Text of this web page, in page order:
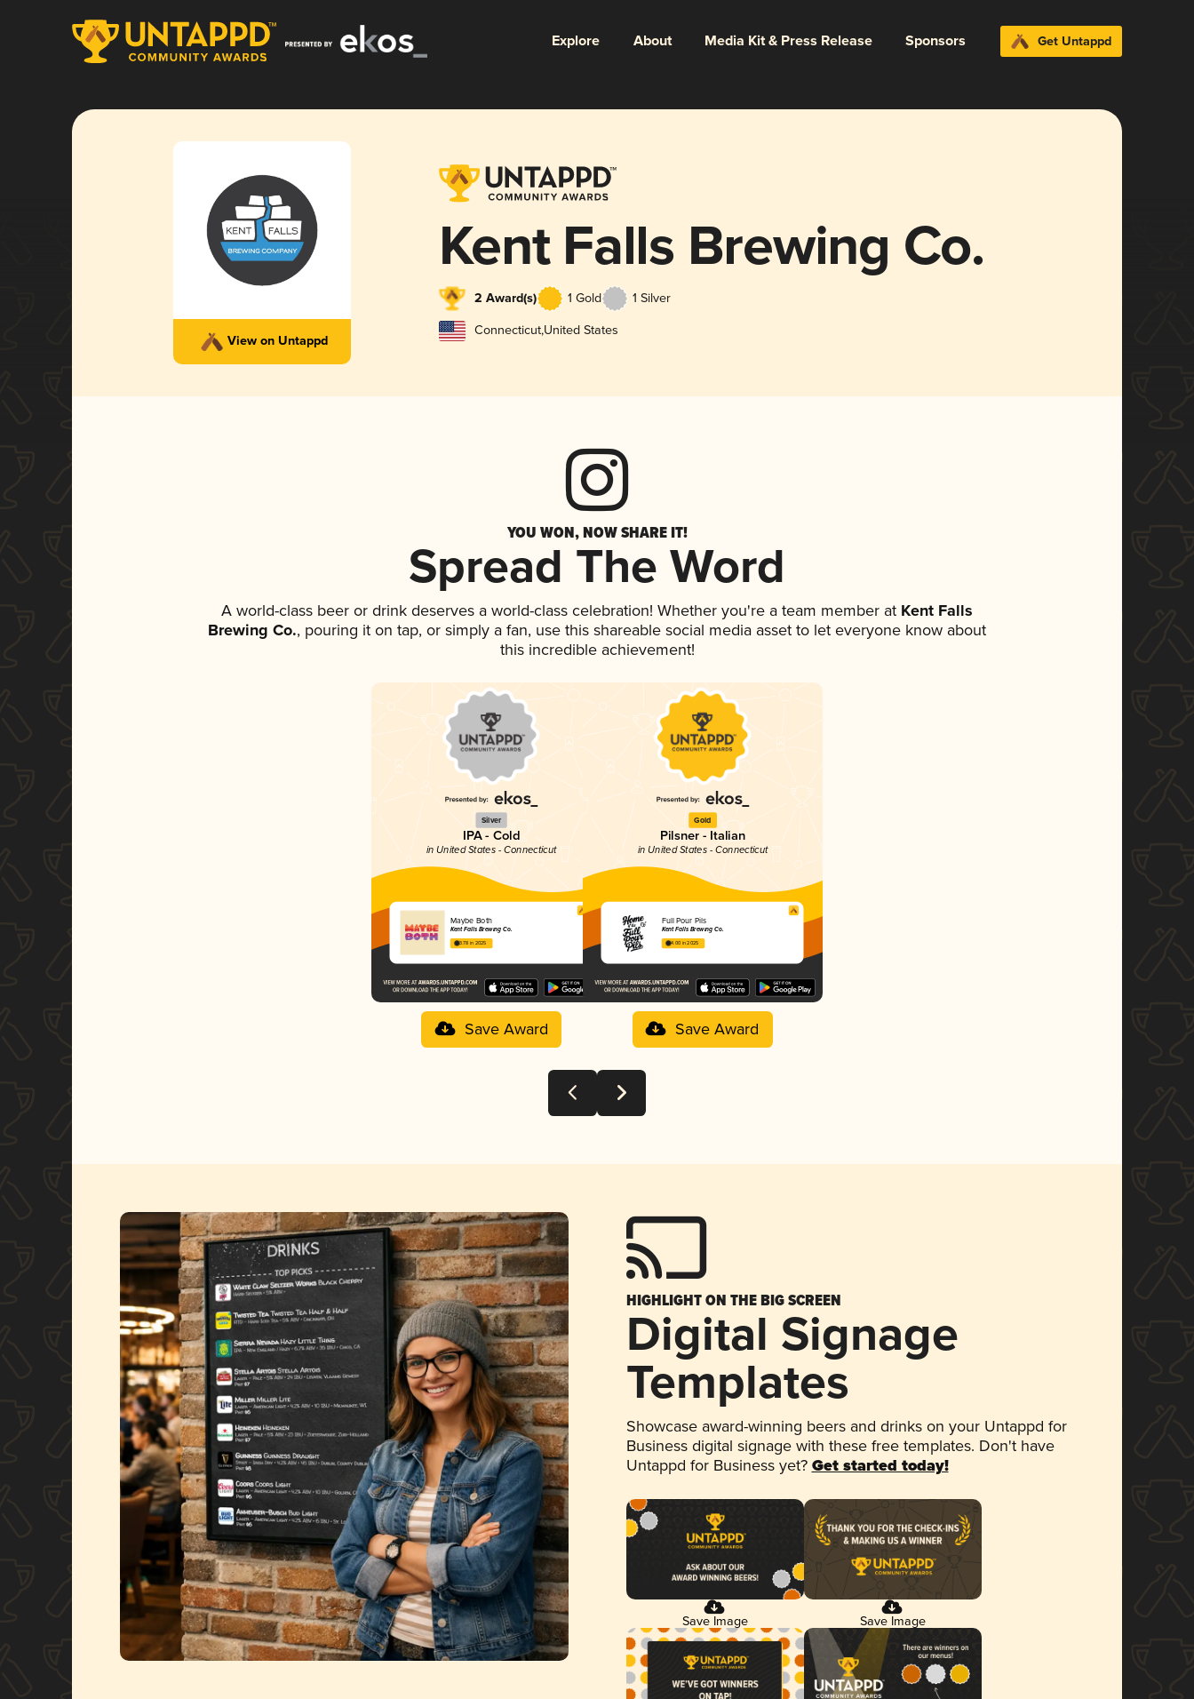
Explore About Media Kit & Press Release Sponsors Get Untappd
View on Untappd
Kent Falls Brewing Co.
2 Award(s) 1 Gold 1 Silver
Connecticut,United States
YOU WON, NOW SHARE IT!
Spread The Word
A world-class beer or drink deserves a world-class celebration! Whether you're a team member at Kent Falls
Brewing Co., pouring it on tap, or simply a fan, use this shareable social media asset to let everyone know about
this incredible achievement!
Silver
IPA - Cold
in United States - Connecticut
Maybe Both
Kent Falls Brewing Co.
3.78 in 2025
Save Award
Gold
Pilsner - Italian
in United States - Connecticut
Full Pour Pils
Kent Falls Brewing Co.
4.00 in 2025
Save Award
HIGHLIGHT ON THE BIG SCREEN
Digital Signage
Templates
Showcase award-winning beers and drinks on your Untappd for
Business digital signage with these free templates. Don't have
Untappd for Business yet? Get started today!
Save Image Save Image